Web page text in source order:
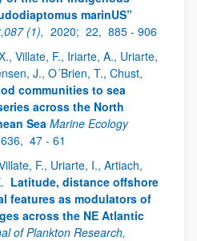
marinUS”
(1), 2020; 22, 885 - 906
Villate, F., Iriarte, A., Uriarte,
J., O´Brien, T., Chust,
communities to sea
across the North
Sea Marine Ecology
636, 47 - 61
F., Uriarte, I., Artiach,
Latitude, distance offshore
features as modulators of
across the NE Atlantic
of Plankton Research,